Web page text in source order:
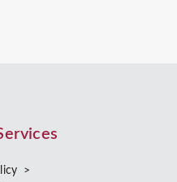
>